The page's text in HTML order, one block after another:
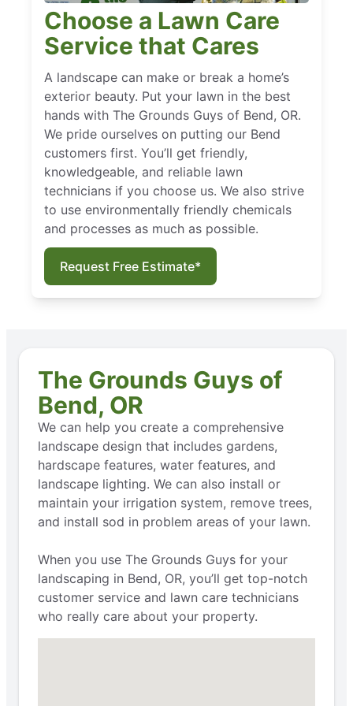
Choose a Lawn Care
Service that Cares
A landscape can make or break a home’s
exterior beauty. Put your lawn in the best
hands with The Grounds Guys of Bend, OR.
We pride ourselves on putting our Bend
customers first. You’ll get friendly,
knowledgeable, and reliable lawn
technicians if you choose us. We also strive
to use environmentally friendly chemicals
and processes as much as possible.
Request Free Estimate*
The Grounds Guys of
Bend, OR
We can help you create a comprehensive
landscape design that includes gardens,
hardscape features, water features, and
landscape lighting. We can also install or
maintain your irrigation system, remove trees,
and install sod in problem areas of your lawn.
When you use The Grounds Guys for your
landscaping in Bend, OR, you’ll get top-notch
customer service and lawn care technicians
who really care about your property.